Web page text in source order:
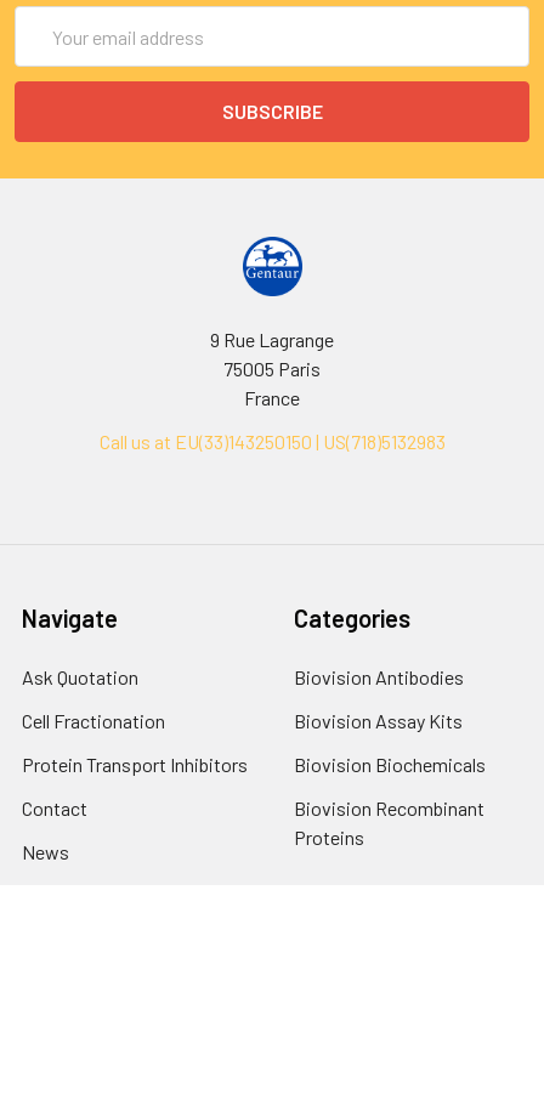
Address
9 Rue Lagrange
75005 Paris
France
Call us at EU(33)143250150 | US(718)5132983
Navigate
Ask Quotation
Cell Fractionation
Protein Transport Inhibitors
Contact
News
Categories
Biovision Antibodies
Biovision Assay Kits
Biovision Biochemicals
Biovision Recombinant
Proteins